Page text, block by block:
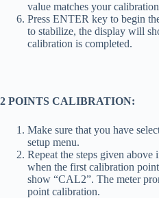
value matches your
Press ENTER key to begin
to stabilize, the display will
calibration is completed.
2 POINTS CALIBRATION:
Make sure that you have
setup menu.
Repeat the steps given
when the first calibration
show “CAL2”. The meter
point calibration.